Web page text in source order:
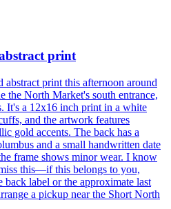
print
print this afternoon around
the North Market's south entrance,
It's a 12x16 inch print in a white
and the artwork features
gold accents. The back has a
and a small handwritten date
frame shows minor wear. I know
this—if this belongs to you,
back label or the approximate last
a pickup near the Short North